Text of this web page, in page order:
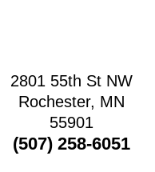
2801 55th St NW
Rochester, MN
55901
(507) 258-6051